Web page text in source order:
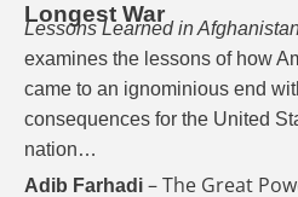
Longest War
Lessons Learned in
examines the lessons of how
came to an ignominious end
consequences for the United
nation…
Adib Farhadi – The Great